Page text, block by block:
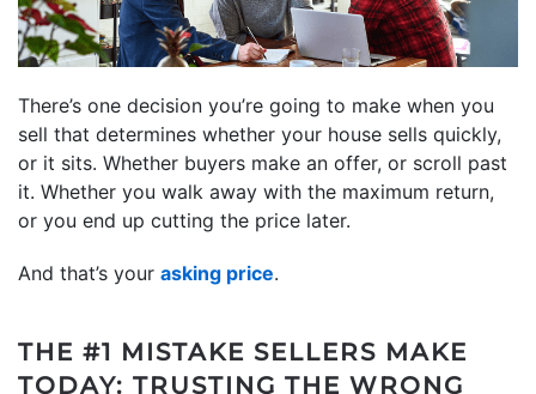
There’s one decision you’re going to make when you
sell that determines whether your house sells quickly,
or it sits. Whether buyers make an offer, or scroll past
it. Whether you walk away with the maximum return,
or you end up cutting the price later.
And that’s your asking price.
THE #1 MISTAKE SELLERS MAKE
TODAY: TRUSTING THE WRONG